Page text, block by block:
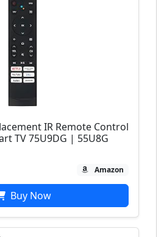
IR Remote Control
TV 75U9DG | 55U8G
Amazon
Buy Now